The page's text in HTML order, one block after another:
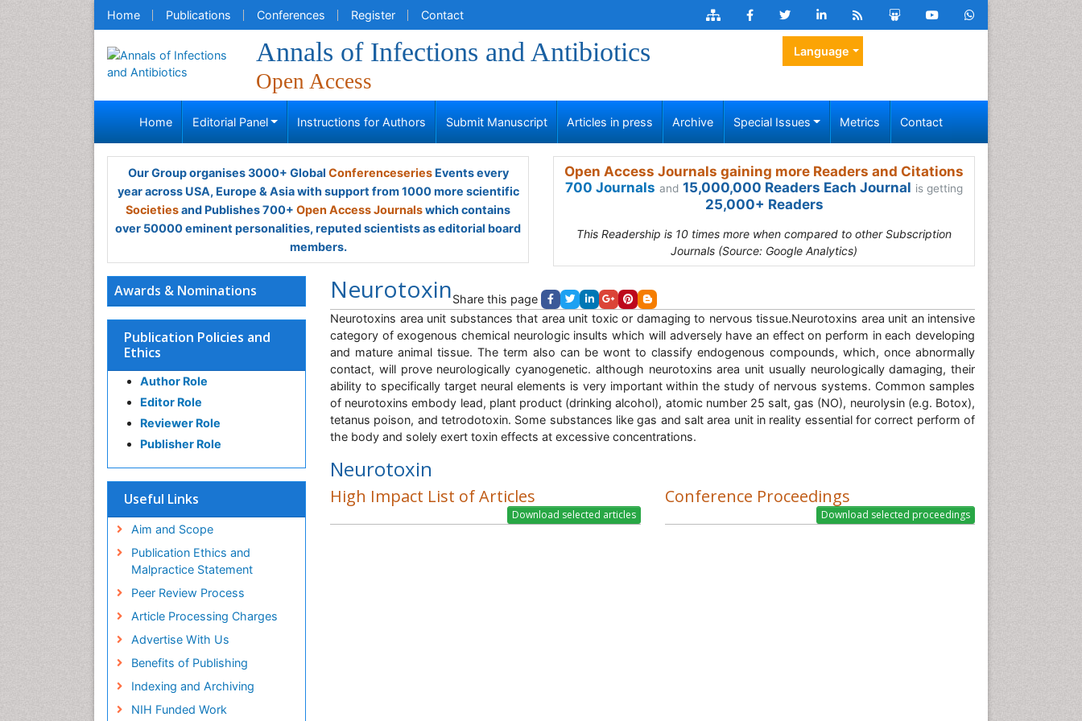
Home Publications Conferences Register Contact
Annals of Infections and Antibiotics
Open Access
Language
Home Editorial Panel Instructions for Authors Submit Manuscript Articles in press Archive Special Issues Metrics Contact
Our Group organises 3000+ Global ConferenceseriesEvents every
year across USA, Europe & Asia with support from 1000 more scientific
Societiesand Publishes 700+ Open Access Journalswhich contains
over 50000 eminent personalities, reputed scientists as editorial board
members.
Open Access Journals gaining more Readers and Citations
700 Journals and 15,000,000 Readers Each Journal is getting
25,000+ Readers
This Readership is 10 times more when compared to other Subscription
Journals (Source: Google Analytics)
Awards & Nominations
Publication Policies and
Ethics
Author Role
Editor Role
Reviewer Role
Publisher Role
Useful Links
Aim and Scope
Publication Ethics and
Malpractice Statement
Peer Review Process
Article Processing Charges
Advertise With Us
Benefits of Publishing
Indexing and Archiving
NIH Funded Work
NeurotoxinShare this page
Neurotoxins area unit substances that area unit toxic or damaging to nervous tissue.Neurotoxins area unit an intensive
category of exogenous chemical neurologic insults which will adversely have an effect on perform in each developing
and mature animal tissue. The term also can be wont to classify endogenous compounds, which, once abnormally
contact, will prove neurologically cyanogenetic. although neurotoxins area unit usually neurologically damaging, their
ability to specifically target neural elements is very important within the study of nervous systems. Common samples
of neurotoxins embody lead, plant product (drinking alcohol), atomic number 25 salt, gas (NO), neurolysin (e.g. Botox),
tetanus poison, and tetrodotoxin. Some substances like gas and salt area unit in reality essential for correct perform of
the body and solely exert toxin effects at excessive concentrations.
Neurotoxin
High Impact List of Articles Conference Proceedings